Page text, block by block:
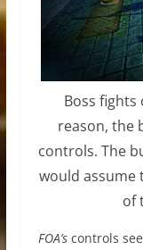
Boss
reason, the
controls. The
would assume
of
FOA’scontrols